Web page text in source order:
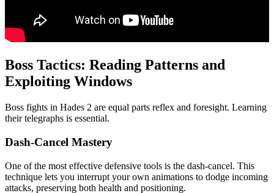
Boss Tactics: Reading Patterns and
Exploiting Windows
Boss fights in Hades 2 are equal parts reflex and foresight. Learning
their telegraphs is essential.
Dash-Cancel Mastery
One of the most effective defensive tools is the dash-cancel. This
technique lets you interrupt your own animations to dodge incoming
attacks, preserving both health and positioning.